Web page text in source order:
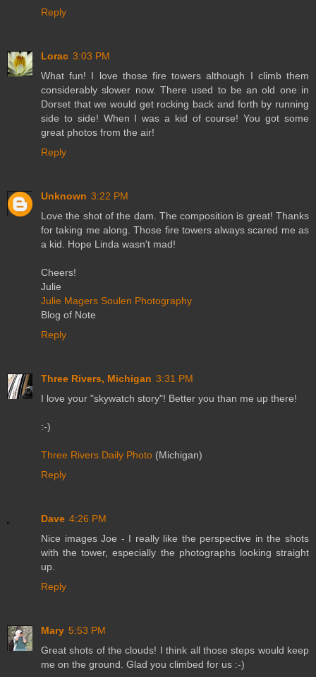
Reply
Lorac 3:03 PM
What fun! I love those fire towers although I climb them
considerably slower now. There used to be an old one in
Dorset that we would get rocking back and forth by running
side to side! When I was a kid of course! You got some
great photos from the air!
Reply
Unknown 3:22 PM
Love the shot of the dam. The composition is great! Thanks
for taking me along. Those fire towers always scared me as
a kid. Hope Linda wasn't mad!
Cheers!
Julie
Julie Magers Soulen Photography
Blog of Note
Reply
Three Rivers, Michigan 3:31 PM
I love your "skywatch story"! Better you than me up there!
:-)
Three Rivers Daily Photo (Michigan)
Reply
Dave 4:26 PM
Nice images Joe - I really like the perspective in the shots
with the tower, especially the photographs looking straight
up.
Reply
Mary 5:53 PM
Great shots of the clouds! I think all those steps would keep
me on the ground. Glad you climbed for us :-)